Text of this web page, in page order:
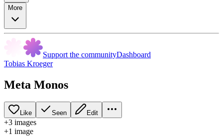
More
Support the communityDashboard
Tobias Kroeger
Meta Monos
Like Seen Edit
+3 images
+1 image